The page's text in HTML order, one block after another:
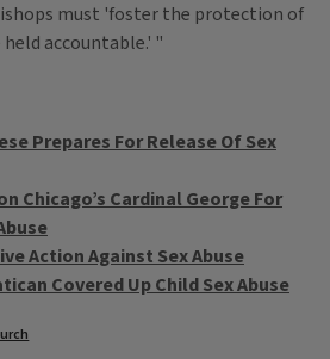
must 'foster the protection of
accountable.' "
Prepares For Release Of Sex
Chicago’s Cardinal George For
Action Against Sex Abuse
Covered Up Child Sex Abuse